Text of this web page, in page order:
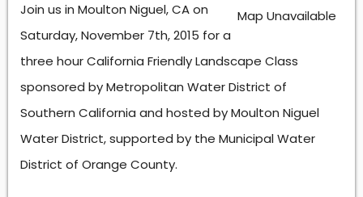
Map Unavailable
Join us in Moulton Niguel, CA on
Saturday, November 7th, 2015 for a
three hour California Friendly Landscape Class
sponsored by Metropolitan Water District of
Southern California and hosted by Moulton Niguel
Water District, supported by the Municipal Water
District of Orange County.